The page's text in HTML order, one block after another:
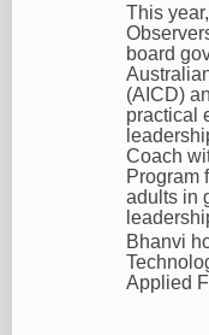
This
board
(AICD)
practical
Coach
Program
adults in
Bhanvi
Applied